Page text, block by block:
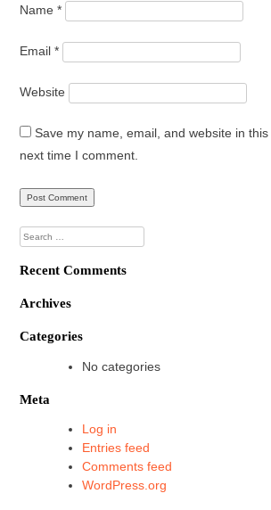
Name*
Email*
Website
Save my name, email, and website in
next time I comment.
Search
for:
Recent Comments
Archives
Categories
No categories
Meta
Log in
Entries feed
Comments feed
WordPress.org